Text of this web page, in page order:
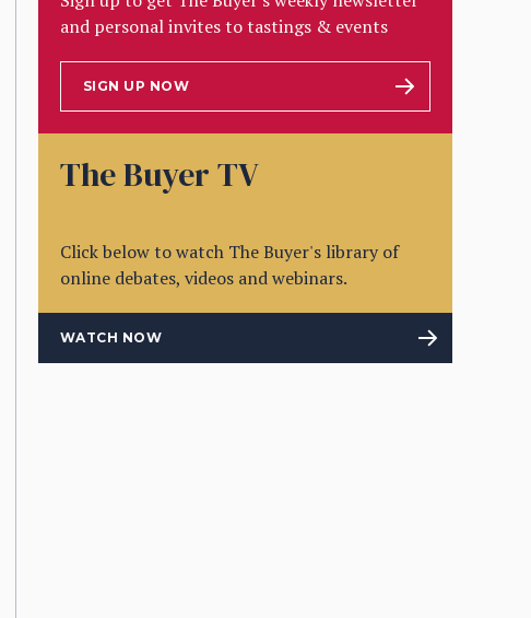
and personal invites to tastings & events
SIGN UP NOW
The Buyer TV
Click below to watch The Buyer's library of
online debates, videos and webinars.
WATCH NOW